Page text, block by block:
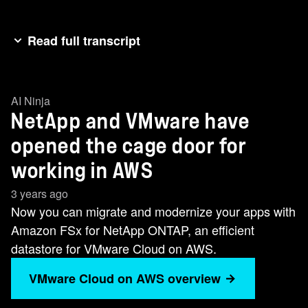
Read full transcript
cost of data inensive VMware workloads on AWS
can either feel like this or this. Scaling data
storage in AWS for VMware can go something
like this or this. Now you can migrate and
modernize your apps with Amazon FSX for
NetApp on an efficient data store for VMware
cloud on AWS. This cost-effective solution can
help you get out of the storm and into the cloud.
AI Ninja
NetApp and VMware have
opened the cage door for
working in AWS
3 years ago
Now you can migrate and modernize your apps with
Amazon FSx for NetApp ONTAP, an efficient
datastore for VMware Cloud on AWS.
VMware Cloud on AWS overview